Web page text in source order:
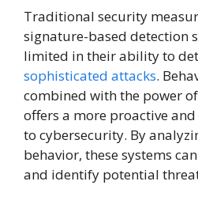
Traditional security
signature-based detection
limited in their ability to
sophisticated attacks.
combined with the power
offers a more proactive
to cybersecurity. By
behavior, these systems
and identify potential